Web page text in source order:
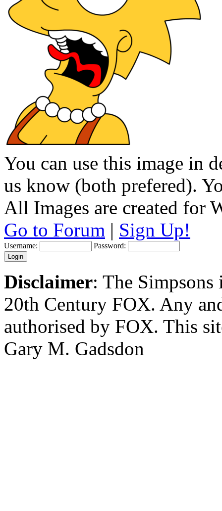
You can use this image in
us know (both prefered).
All Images are created for
Go to Forum | Sign Up!
Username: Password:
Disclaimer: The
20th Century FOX. Any
authorised by FOX. This
Gary M. Gadsdon